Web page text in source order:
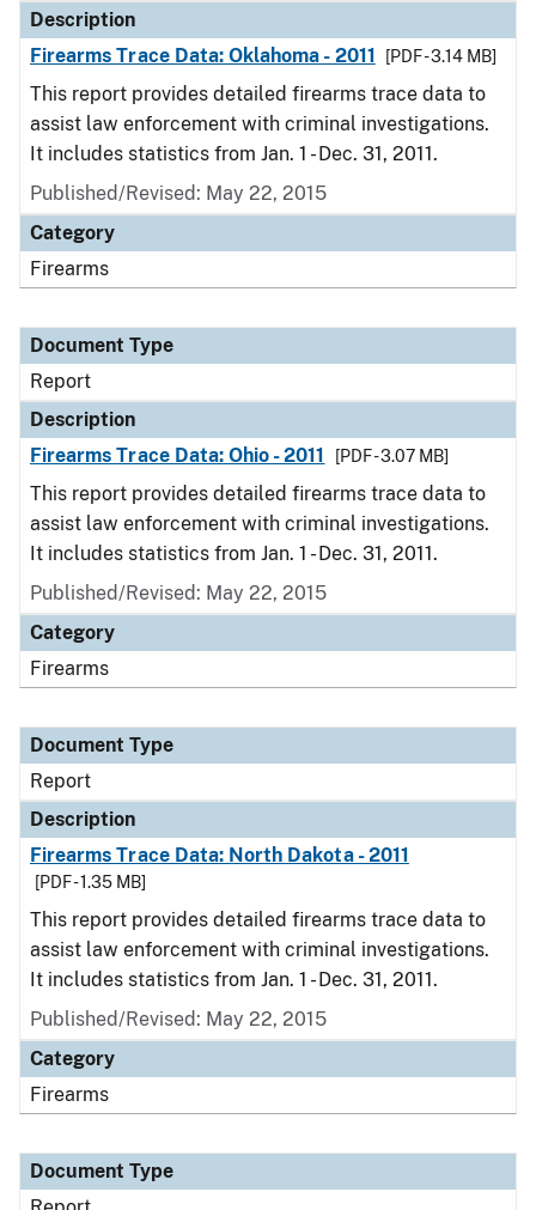
Description
Firearms Trace Data: Oklahoma - 2011
[PDF - 3.14 MB]
This report provides detailed firearms trace data to
assist law enforcement with criminal investigations.
It includes statistics from Jan. 1 - Dec. 31, 2011.
Published/Revised: May 22, 2015
Category
Firearms
Document Type
Report
Description
Firearms Trace Data: Ohio - 2011
[PDF - 3.07 MB]
This report provides detailed firearms trace data to
assist law enforcement with criminal investigations.
It includes statistics from Jan. 1 - Dec. 31, 2011.
Published/Revised: May 22, 2015
Category
Firearms
Document Type
Report
Description
Firearms Trace Data: North Dakota - 2011
[PDF - 1.35 MB]
This report provides detailed firearms trace data to
assist law enforcement with criminal investigations.
It includes statistics from Jan. 1 - Dec. 31, 2011.
Published/Revised: May 22, 2015
Category
Firearms
Document Type